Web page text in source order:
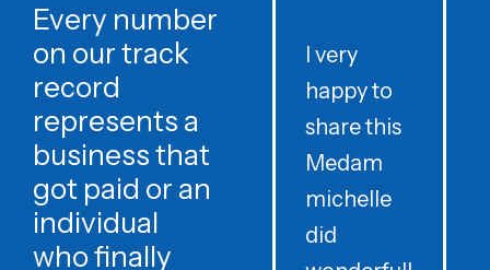
Every number
on our track
record
represents a
business that
got paid or an
individual
who finally
I very
happy to
share this
Medam
michelle
did